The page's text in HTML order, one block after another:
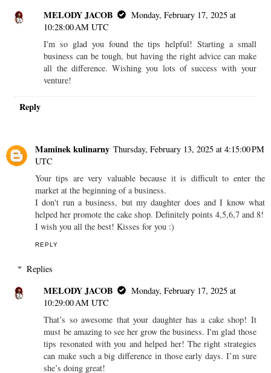
MELODY JACOB
Monday, February 17, 2025 at
10:28:00 AM UTC
I'm so glad you found the tips helpful! Starting a small
business can be tough, but having the right advice can make
all the difference. Wishing you lots of success with your
venture!
Reply
Maminek kulinarny Thursday, February 13, 2025 at 4:15:00 PM
UTC
Your tips are very valuable because it is difficult to enter the
market at the beginning of a business.
I don't run a business, but my daughter does and I know what
helped her promote the cake shop. Definitely points 4,5,6,7 and 8!
I wish you all the best! Kisses for you :)
REPLY
Replies
MELODY JACOB
Monday, February 17, 2025 at
10:29:00 AM UTC
That’s so awesome that your daughter has a cake shop! It
must be amazing to see her grow the business. I'm glad those
tips resonated with you and helped her! The right strategies
can make such a big difference in those early days. I’m sure
she’s doing great!